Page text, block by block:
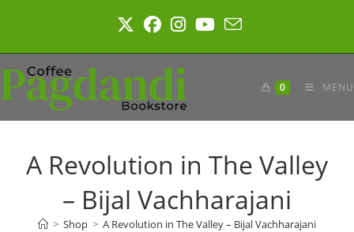
0 MENU
A Revolution in The Valley
– Bijal Vachharajani
> Shop > A Revolution in The Valley – Bijal Vachharajani